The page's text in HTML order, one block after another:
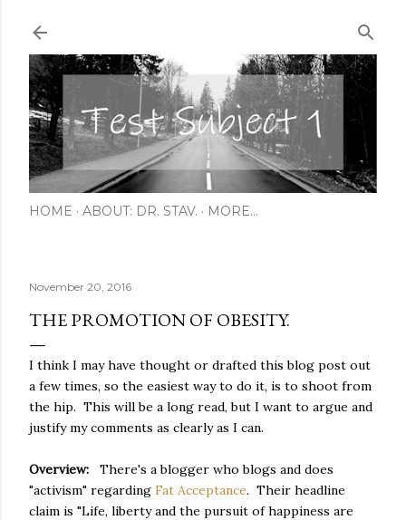
HOME ABOUT: DR. STAV. MORE…
November 20, 2016
THE PROMOTION OF OBESITY.
I think I may have thought or drafted this blog post out
a few times, so the easiest way to do it, is to shoot from
the hip. This will be a long read, but I want to argue and
justify my comments as clearly as I can.
Overview:
There's a blogger who blogs and does
"activism" regarding Fat Acceptance. Their headline
claim is "Life, liberty and the pursuit of happiness are